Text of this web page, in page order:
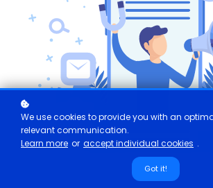
We use cookies to provide you with an
relevant communication.
Learn more or accept individual cookies .
Got it!